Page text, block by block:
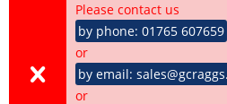
Please contact us
by phone: 01765 607659
or
by email:
or